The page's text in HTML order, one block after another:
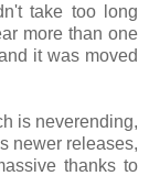
take too long
more than one
it was moved
is neverending,
newer releases,
thanks to